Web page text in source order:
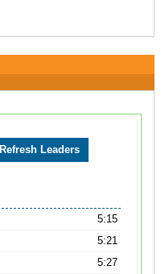
5:15
5:21
5:27